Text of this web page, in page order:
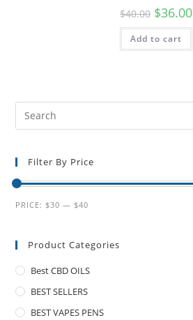
$40.00 $36.00
Add to cart
Filter By Price
PRICE: $30 — $40
Product Categories
Best CBD OILS
BEST SELLERS
BEST VAPES PENS